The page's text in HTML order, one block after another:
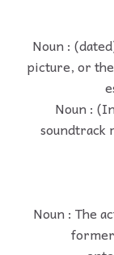
Noun :
picture, or
Noun :
soundtrack
Noun : The